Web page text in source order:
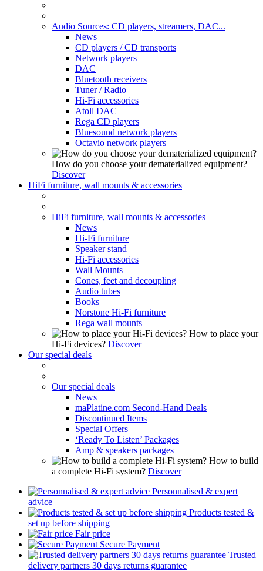
Audio Sources: CD players, streamers, DAC...
News
CD players / CD transports
Network players
DAC
Bluetooth receivers
Tuner / Radio
Hi-Fi accessories
Atoll DAC
Rega CD players
Bluesound network players
Octavio network players
How do you choose your dematerialized equipment?
Discover
HiFi furniture, wall mounts & accessories
HiFi furniture, wall mounts & accessories
News
Hi-Fi furniture
Speaker stand
Hi-Fi accessories
Wall Mounts
Cones, feet and decoupling
Audio tubes
Books
Norstone Hi-Fi furniture
Rega wall mounts
How to place your
Hi-Fi devices? Discover
Our special deals
Our special deals
News
maPlatine.com Second-Hand Deals
Discontinued Items
Special Offers
‘Ready To Listen’ Packages
Amp & speakers packages
How to build
a complete Hi-Fi system? Discover
Personnalised & expert
advice
Products tested &
set up before shipping
Fair price
Secure Payment
Trusted
delivery partners 30 days returns guarantee